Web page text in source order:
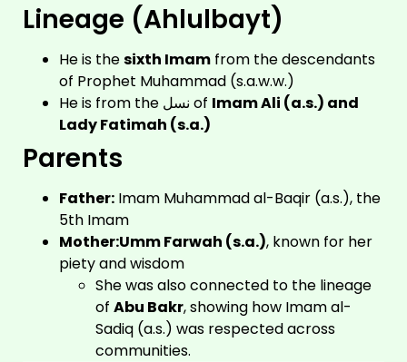
Lineage (Ahlulbayt)
He is thesixth Imam from the descendants
of Prophet Muhammad (s.a.w.w.)
He is from the نسل of Imam Ali (a.s.) and
Lady Fatimah (s.a.)
Parents
Father: Imam Muhammad al-Baqir (a.s.), the
5th Imam
Mother:Umm Farwah (s.a.), known for her
piety and wisdom
She was also connected to the lineage
of Abu Bakr, showing how Imam al-
Sadiq (a.s.) was respected across
communities.